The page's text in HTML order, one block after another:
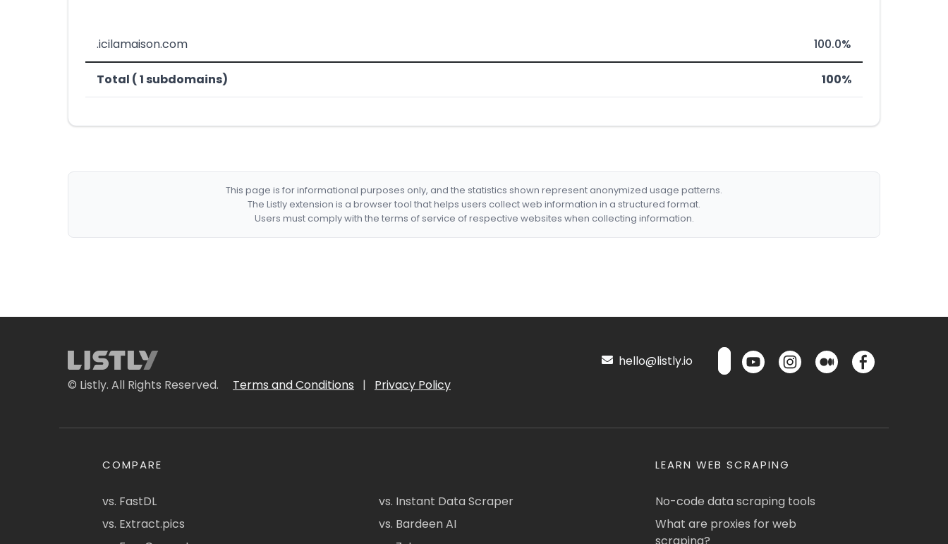
.icilamaison.com 100.0%
Total ( 1 subdomains) 100%
This page is for informational purposes only, and the statistics shown represent anonymized usage patterns.
The Listly extension is a browser tool that helps users collect web information in a structured format.
Users must comply with the terms of service of respective websites when collecting information.
© Listly. All Rights Reserved. Terms and Conditions | Privacy Policy
hello@listly.io
COMPARE
vs. FastDL
vs. Extract.pics
vs. Instant Data Scraper
vs. Bardeen AI
LEARN WEB SCRAPING
No-code data scraping tools
What are proxies for web